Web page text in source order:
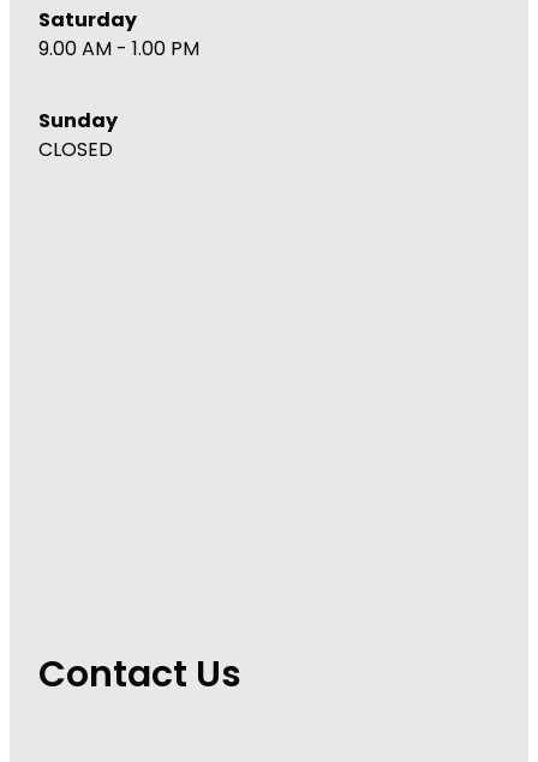
Saturday
9.00 AM - 1.00 PM
Sunday
CLOSED
Contact Us